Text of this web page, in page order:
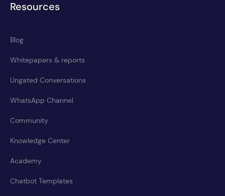
Resources
Blog
Whitepapers & reports
Ungated Conversations
WhatsApp Channel
Community
Knowledge Center
Academy
Chatbot Templates